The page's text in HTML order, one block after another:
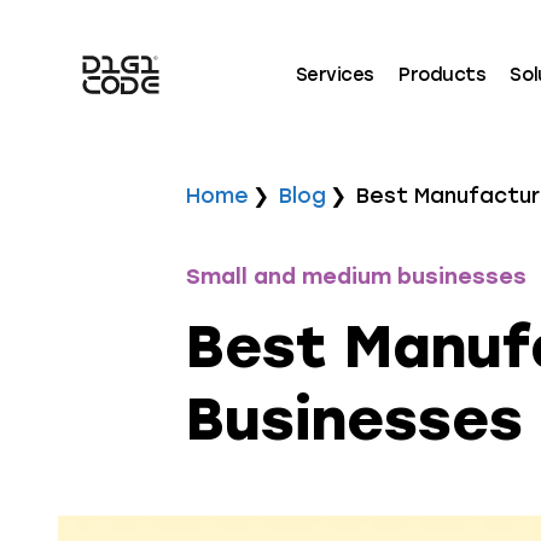
Services Products
Home Blog Best
Small and medium businesses
Best
Businesses